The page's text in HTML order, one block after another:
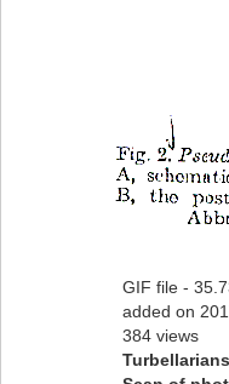
GIF file -
added on
384 views